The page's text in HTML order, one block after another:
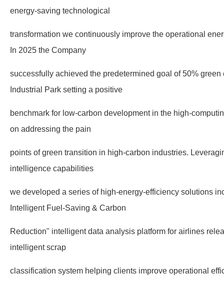
energy-saving technological
transformation we continuously improve the operational
In 2025 the Company
successfully achieved the predetermined goal of 50%
Industrial Park setting a positive
benchmark for low-carbon development in the high-
on addressing the pain
points of green transition in high-carbon industries.
intelligence capabilities
we developed a series of high-energy-efficiency solutions
Intelligent Fuel-Saving & Carbon
Reduction" intelligent data analysis platform for airlines
intelligent scrap
classification system helping clients improve operational